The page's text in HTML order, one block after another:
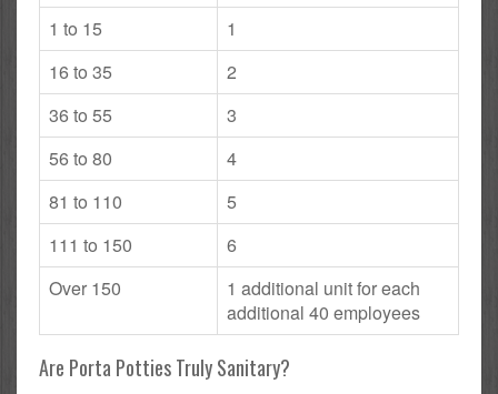
1 to 15
1
16 to 35
2
36 to 55
3
56 to 80
4
81 to 110
5
111 to 150
6
Over 150
1 additional unit for each
additional 40 employees
Are Porta Potties Truly Sanitary?